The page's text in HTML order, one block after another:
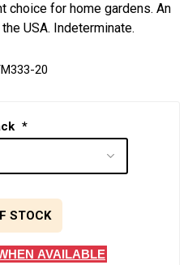
choice for home gardens. An
USA. Indeterminate.
20
*
STOCK
AVAILABLE